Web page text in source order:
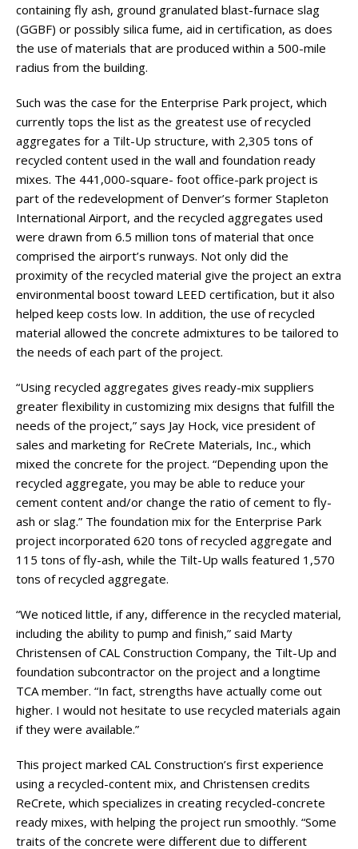
containing fly ash, ground granulated blast-furnace slag
(GGBF) or possibly silica fume, aid in certification, as does
the use of materials that are produced within a 500-mile
radius from the building.
Such was the case for the Enterprise Park project, which
currently tops the list as the greatest use of recycled
aggregates for a Tilt-Up structure, with 2,305 tons of
recycled content used in the wall and foundation ready
mixes. The 441,000-square- foot office-park project is
part of the redevelopment of Denver’s former Stapleton
International Airport, and the recycled aggregates used
were drawn from 6.5 million tons of material that once
comprised the airport’s runways. Not only did the
proximity of the recycled material give the project an extra
environmental boost toward LEED certification, but it also
helped keep costs low. In addition, the use of recycled
material allowed the concrete admixtures to be tailored to
the needs of each part of the project.
“Using recycled aggregates gives ready-mix suppliers
greater flexibility in customizing mix designs that fulfill the
needs of the project,” says Jay Hock, vice president of
sales and marketing for ReCrete Materials, Inc., which
mixed the concrete for the project. “Depending upon the
recycled aggregate, you may be able to reduce your
cement content and/or change the ratio of cement to fly-
ash or slag.” The foundation mix for the Enterprise Park
project incorporated 620 tons of recycled aggregate and
115 tons of fly-ash, while the Tilt-Up walls featured 1,570
tons of recycled aggregate.
“We noticed little, if any, difference in the recycled material,
including the ability to pump and finish,” said Marty
Christensen of CAL Construction Company, the Tilt-Up and
foundation subcontractor on the project and a longtime
TCA member. “In fact, strengths have actually come out
higher. I would not hesitate to use recycled materials again
if they were available.”
This project marked CAL Construction’s first experience
using a recycled-content mix, and Christensen credits
ReCrete, which specializes in creating recycled-concrete
ready mixes, with helping the project run smoothly. “Some
traits of the concrete were different due to different